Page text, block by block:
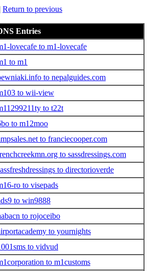
Return to previous
Entries
lovecafe to m1-lovecafe
to m1
to nepalguides.com
to wii-view
to t22t
to m12moo
to franciecooper.com
to sassdressings.com
to directorioverde
ro to visepads
to win9888
to rojoceibo
to yournights
to vidvud
to m1customs